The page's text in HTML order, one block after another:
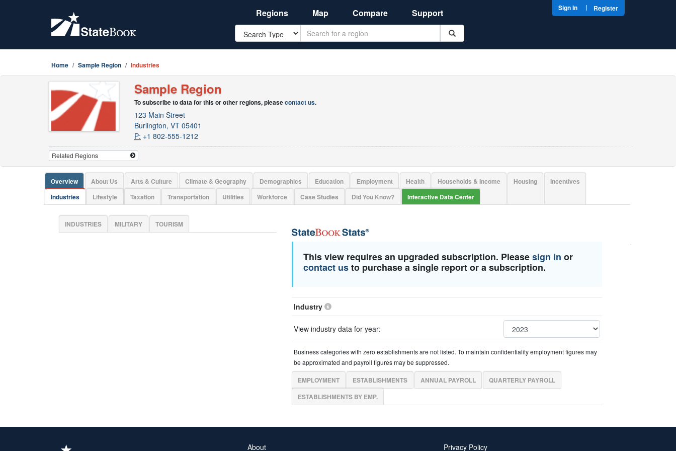
Regions Map Compare Support
Search
Sign In | Register
Home Sample Region Industries
Sample Region
To subscribe to data for this or other regions, pleasecontact us.
123 Main Street
Burlington, VT 05401
P: +1 802-555-1212
Overview About Us Arts & Culture Climate & Geography Demographics Education Employment Health Households & Income Housing
Incentives
Industries
Lifestyle Taxation Transportation Utilities Workforce Case Studies Did You Know? Interactive Data Center
INDUSTRIES MILITARY TOURISM
This view requires an upgraded subscription. Pleasesign in or
contact usto purchase a single report or a subscription.
Industry
View industry data for year:
Business categories with zero establishments are not listed. To maintain confidentiality employment figures may
be approximated and payroll figures may be suppressed.
EMPLOYMENT ESTABLISHMENTS ANNUAL PAYROLL
QUARTERLY PAYROLL
ESTABLISHMENTS BY EMP.
About Privacy Policy